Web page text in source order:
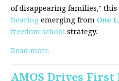
of disappearing families,"
hearing emerging from One
freedom school strategy.
Read more
AMOS Drives First